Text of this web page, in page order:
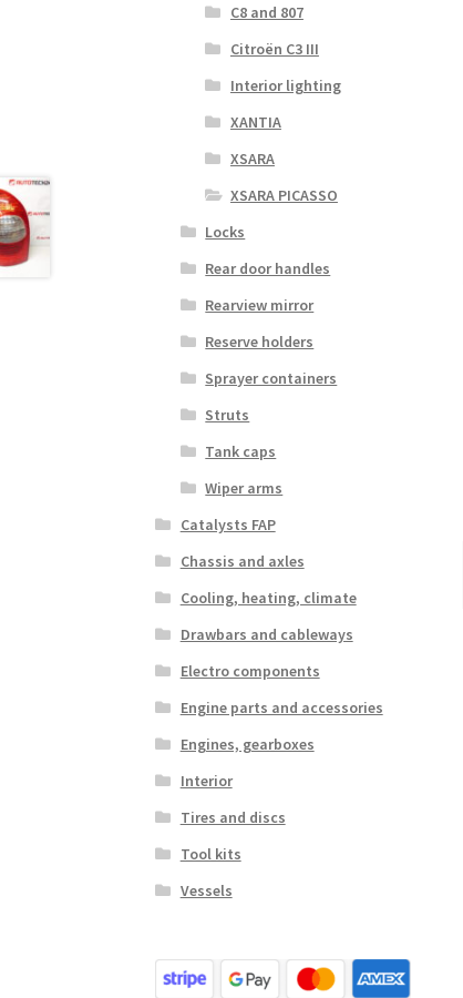
C8 and 807
Citroën C3 III
Interior lighting
XANTIA
XSARA
XSARA PICASSO
Locks
Rear door handles
Rearview mirror
Reserve holders
Sprayer containers
Struts
Tank caps
Wiper arms
Catalysts FAP
Chassis and axles
Cooling, heating, climate
Drawbars and cableways
Electro components
Engine parts and accessories
Engines, gearboxes
Interior
Tires and discs
Tool kits
Vessels